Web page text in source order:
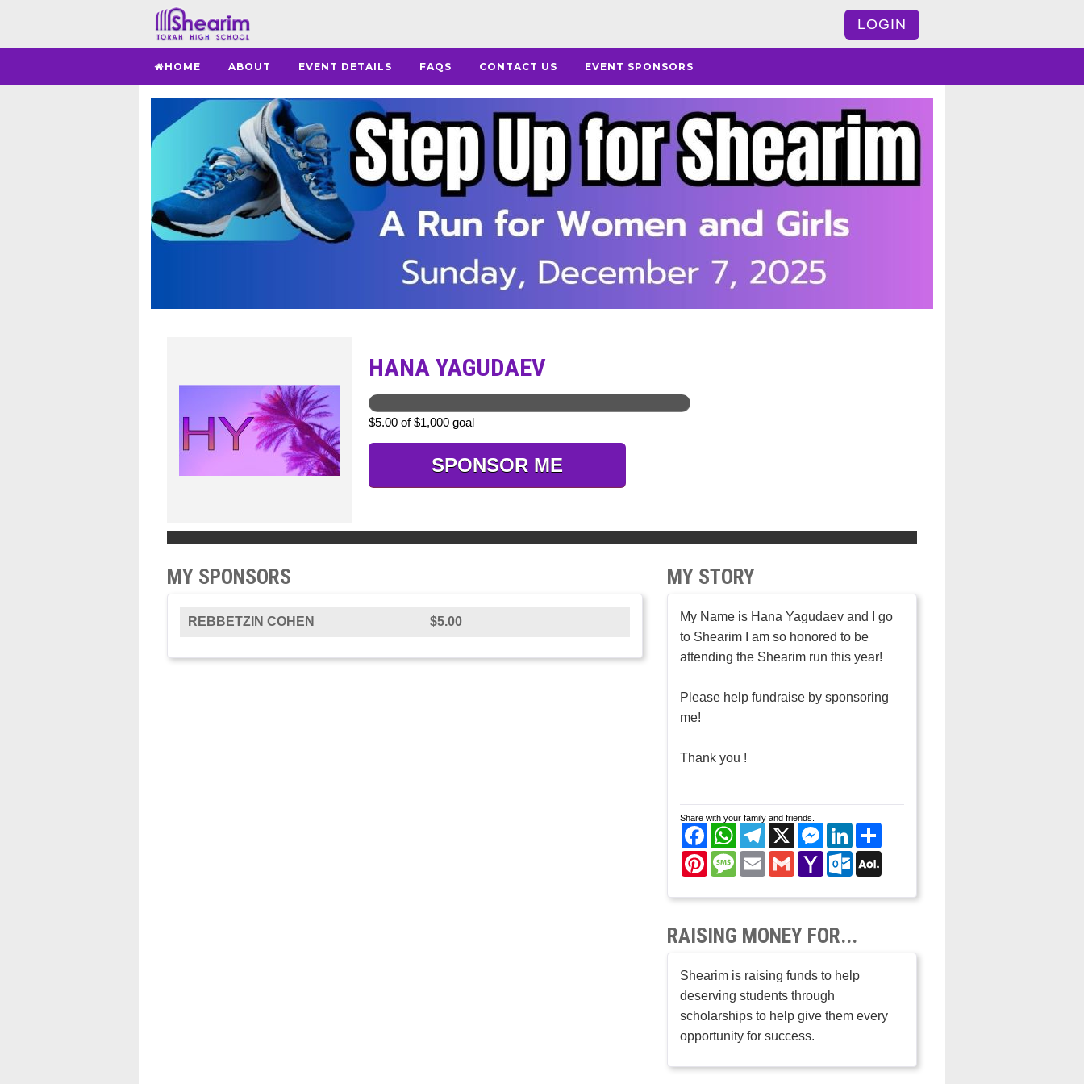
LOGIN
HOME ABOUT EVENT DETAILS FAQS CONTACT US EVENT SPONSORS
HANA YAGUDAEV
$5.00 of $1,000 goal
SPONSOR ME
MY SPONSORS
REBBETZIN COHEN $5.00
MY STORY
My Name is Hana Yagudaev and I go
to Shearim I am so honored to be
attending the Shearim run this year!
Please help fundraise by sponsoring
me!
Thank you !
Share with your family and friends.
FacebookWhatsAppTelegram
X Messenger
LinkedIn
PinterestMessage
EmailGmailYahoo
Mail
Outlook.com
RAISING MONEY FOR...
Shearim is raising funds to help
deserving students through
scholarships to help give them every
opportunity for success.